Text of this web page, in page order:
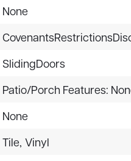
None
SlidingDoors
Patio/Porch Features:
None
Tile, Vinyl